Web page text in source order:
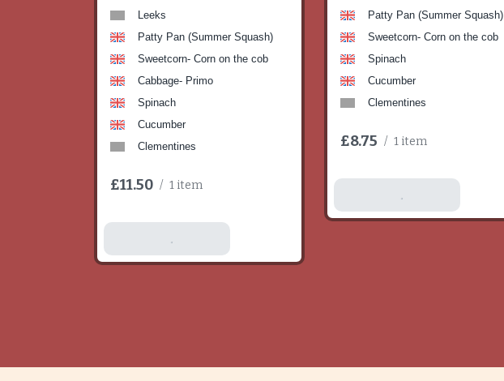
Leeks
Patty Pan (Summer Squash)
Sweetcorn- Corn on the cob
Cabbage- Primo
Spinach
Cucumber
Clementines
£11.50 / 1 item
Add To Basket
Patty Pan (Summer Squash)
Sweetcorn- Corn on the cob
Spinach
Cucumber
Clementines
£8.75 / 1 item
Add To Basket